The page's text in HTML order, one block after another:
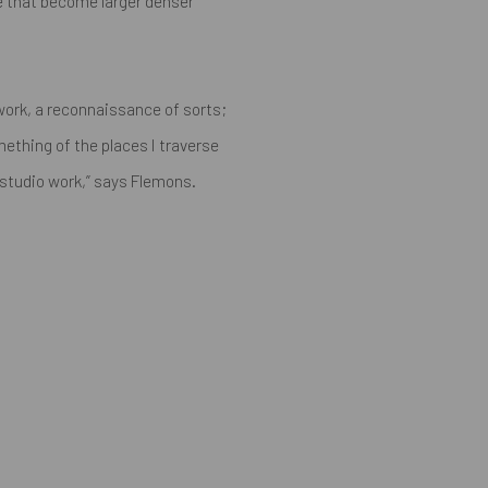
a reconnaissance of sorts;
of the places I traverse
work,” says Flemons.